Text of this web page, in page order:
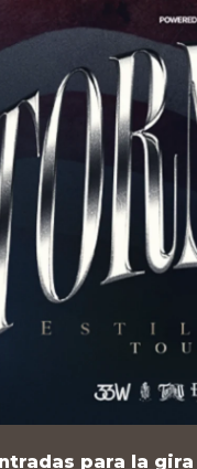
para la